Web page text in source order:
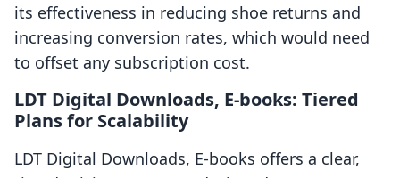
its effectiveness in reducing shoe returns and
increasing conversion rates, which would need
to offset any subscription cost.
LDT Digital Downloads, E‑books: Tiered
Plans for Scalability
LDT Digital Downloads, E‑books offers a clear,